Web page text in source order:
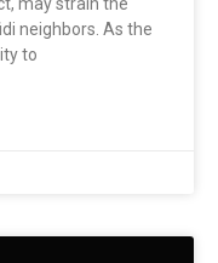
neighbors. As the
to